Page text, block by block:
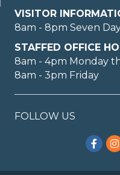
VISITOR
8am - 8pm Seven
STAFFED OFFICE
8am - 4pm Monday
8am - 3pm Friday
FOLLOW US